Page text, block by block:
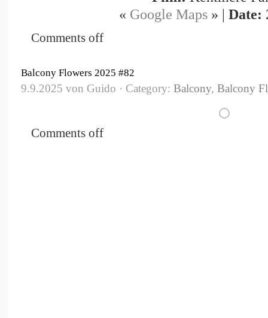
« Google Maps» | Date:
Comments off
Balcony Flowers 2025 #82
9.9.2025 von Guido · Category: Balcony, Balcony
Comments off